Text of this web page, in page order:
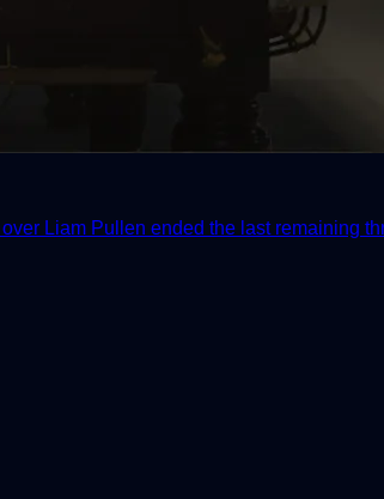
Liam Pullen ended the last remaining